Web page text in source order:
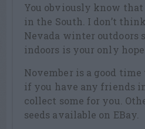
You obviously know
in the South. I don’t
Nevada winter outdoors
indoors is your only hope.
November is a good time
if you have any friends
collect some for you.
seeds available on EBay.